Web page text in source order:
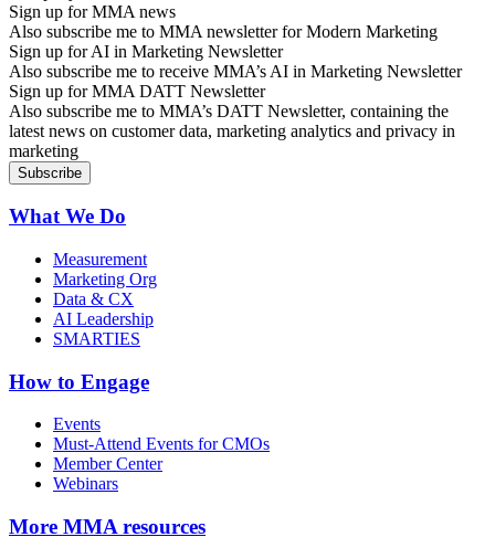
Sign up for MMA news
Also subscribe me to MMA newsletter for Modern Marketing
Sign up for AI in Marketing Newsletter
Also subscribe me to receive MMA’s AI in Marketing Newsletter
Sign up for MMA DATT Newsletter
Also subscribe me to MMA’s DATT Newsletter, containing the
latest news on customer data, marketing analytics and privacy in
marketing
What We Do
Measurement
Marketing Org
Data & CX
AI Leadership
SMARTIES
How to Engage
Events
Must-Attend Events for CMOs
Member Center
Webinars
More MMA resources